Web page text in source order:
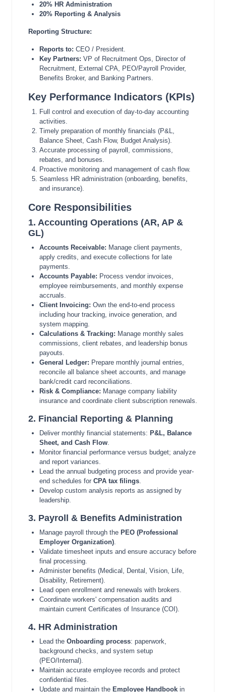
20% HR Administration
20% Reporting & Analysis
Reporting Structure:
Reports to: CEO / President.
Key Partners: VP of Recruitment Ops, Director of
Recruitment, External CPA, PEO/Payroll Provider,
Benefits Broker, and Banking Partners.
Key Performance Indicators (KPIs)
Full control and execution of day-to-day accounting
activities.
Timely preparation of monthly financials (P&L,
Balance Sheet, Cash Flow, Budget Analysis).
Accurate processing of payroll, commissions,
rebates, and bonuses.
Proactive monitoring and management of cash flow.
Seamless HR administration (onboarding, benefits,
and insurance).
Core Responsibilities
1. Accounting Operations (AR, AP &
GL)
Accounts Receivable: Manage client payments,
apply credits, and execute collections for late
payments.
Accounts Payable: Process vendor invoices,
employee reimbursements, and monthly expense
accruals.
Client Invoicing: Own the end-to-end process
including hour tracking, invoice generation, and
system mapping.
Calculations & Tracking: Manage monthly sales
commissions, client rebates, and leadership bonus
payouts.
General Ledger: Prepare monthly journal entries,
reconcile all balance sheet accounts, and manage
bank/credit card reconciliations.
Risk & Compliance: Manage company liability
insurance and coordinate client subscription renewals.
2. Financial Reporting & Planning
Deliver monthly financial statements: P&L, Balance
Sheet, and Cash Flow.
Monitor financial performance versus budget; analyze
and report variances.
Lead the annual budgeting process and provide year-
end schedules for CPA tax filings.
Develop custom analysis reports as assigned by
leadership.
3. Payroll & Benefits Administration
Manage payroll through the PEO (Professional
Employer Organization).
Validate timesheet inputs and ensure accuracy before
final processing.
Administer benefits (Medical, Dental, Vision, Life,
Disability, Retirement).
Lead open enrollment and renewals with brokers.
Coordinate workers' compensation audits and
maintain current Certificates of Insurance (COI).
4. HR Administration
Lead the Onboarding process: paperwork,
background checks, and system setup
(PEO/Internal).
Maintain accurate employee records and protect
confidential files.
Update and maintain the Employee Handbook in